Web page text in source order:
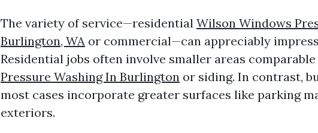
The variety of service—residential Wilson Windows
Burlington, WA or commercial—can appreciably
Residential jobs often involve smaller areas
Pressure Washing In Burlington or siding. In contrast,
most cases incorporate greater surfaces like parking
exteriors.